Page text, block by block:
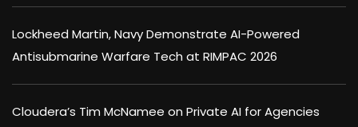
Lockheed Martin, Navy Demonstrate AI-Powered
Antisubmarine Warfare Tech at RIMPAC 2026
Cloudera’s Tim McNamee on Private AI for Agencies